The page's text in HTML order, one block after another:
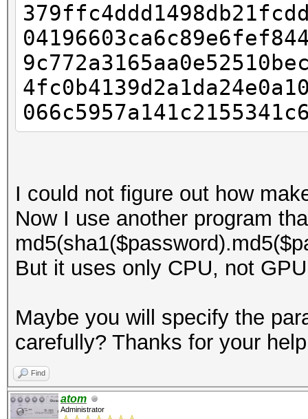
I could not figure out how
Now I use another program
But it uses only CPU, not
Maybe you will specify the
carefully? Thanks for your
Find
atom
Administrator